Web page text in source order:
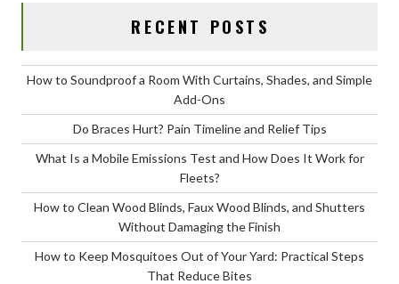
RECENT POSTS
How to Soundproof a Room With Curtains, Shades, and Simple
Add-Ons
Do Braces Hurt? Pain Timeline and Relief Tips
What Is a Mobile Emissions Test and How Does It Work for
Fleets?
How to Clean Wood Blinds, Faux Wood Blinds, and Shutters
Without Damaging the Finish
How to Keep Mosquitoes Out of Your Yard: Practical Steps
That Reduce Bites